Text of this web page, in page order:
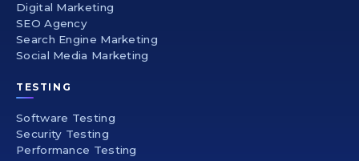
Digital Marketing
SEO Agency
Search Engine Marketing
Social Media Marketing
TESTING
Software Testing
Security Testing
Performance Testing